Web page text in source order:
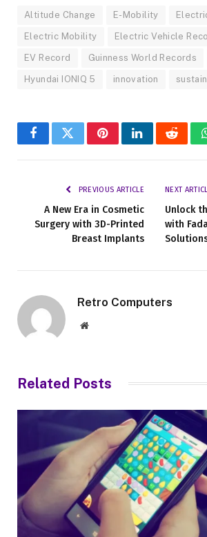
Altitude Change E-Mobility
Electric Mobility Electric Vehicle
EV Record Guinness World Records
Hyundai IONIQ 5 innovation
FacebookTwitterPinterestLinkedInReddit
PREVIOUS ARTICLE
A New Era in Cosmetic
Surgery with 3D-Printed
Breast Implants
NEXT
Unlock
with
Retro Computers
Website
Related Posts